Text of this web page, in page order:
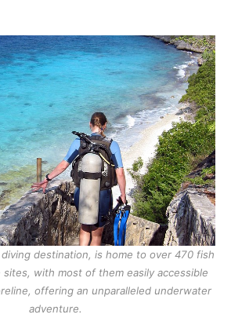
destination, is home to over 470 fish
sites, with most of them easily accessible
offering an unparalleled underwater
adventure.